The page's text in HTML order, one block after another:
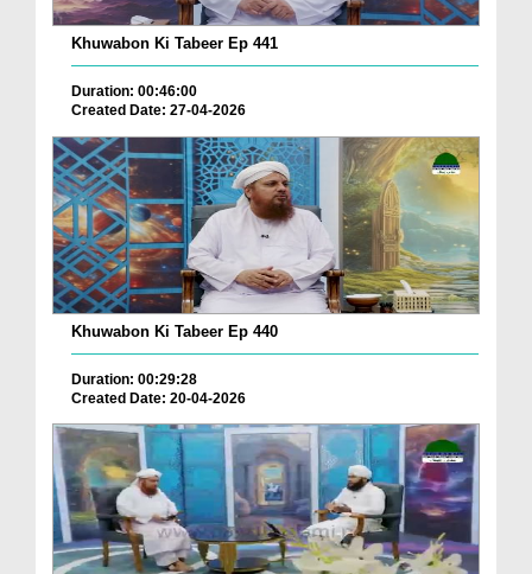
Khuwabon Ki Tabeer Ep 441
Duration: 00:46:00
Created Date: 27-04-2026
Khuwabon Ki Tabeer Ep 440
Duration: 00:29:28
Created Date: 20-04-2026